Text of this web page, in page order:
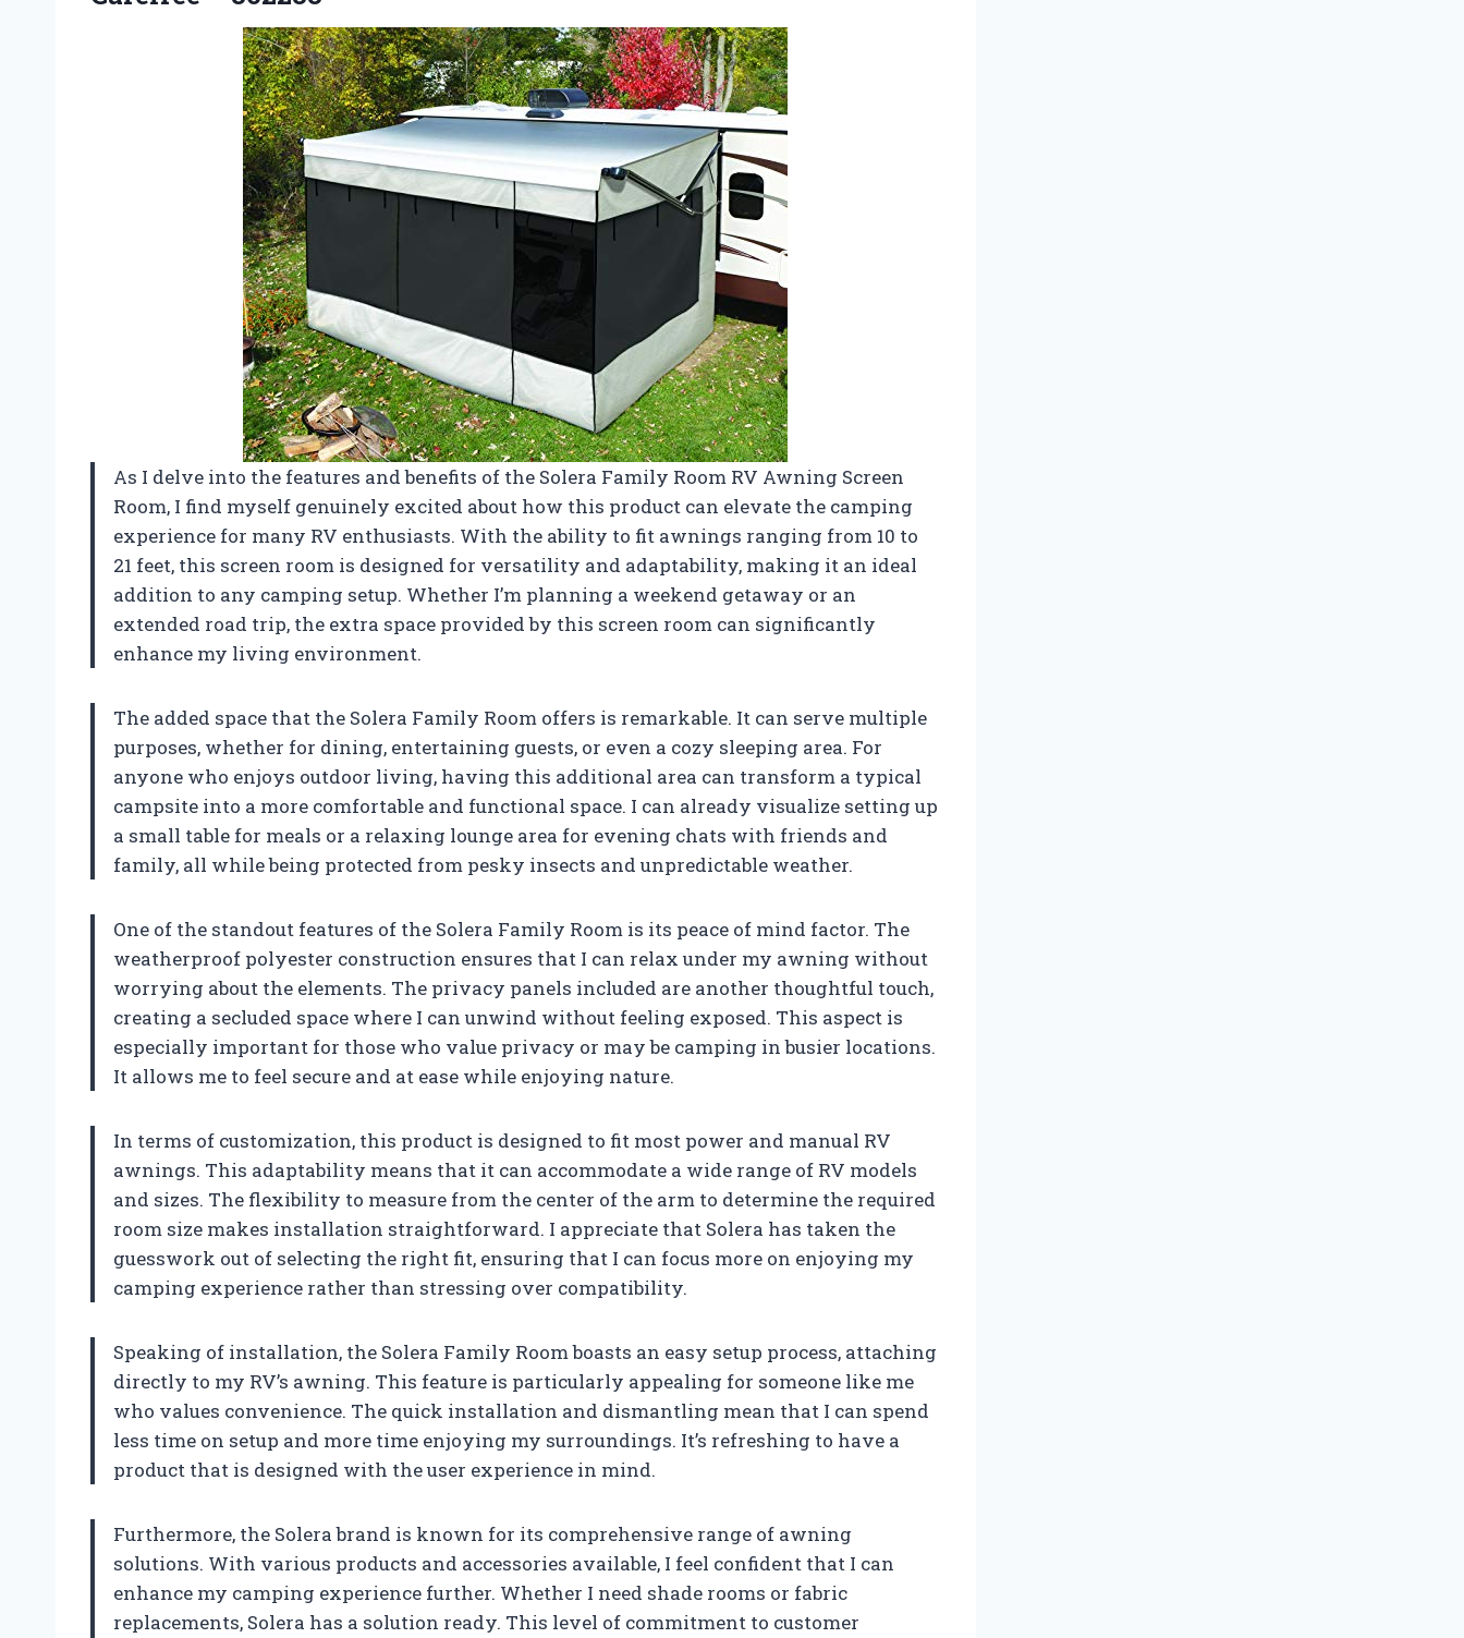
As I delve into the features and benefits of the Solera Family Room RV Awning Screen
Room, I find myself genuinely excited about how this product can elevate the camping
experience for many RV enthusiasts. With the ability to fit awnings ranging from 10 to
21 feet, this screen room is designed for versatility and adaptability, making it an ideal
addition to any camping setup. Whether I’m planning a weekend getaway or an
extended road trip, the extra space provided by this screen room can significantly
enhance my living environment.
The added space that the Solera Family Room offers is remarkable. It can serve multiple
purposes, whether for dining, entertaining guests, or even a cozy sleeping area. For
anyone who enjoys outdoor living, having this additional area can transform a typical
campsite into a more comfortable and functional space. I can already visualize setting up
a small table for meals or a relaxing lounge area for evening chats with friends and
family, all while being protected from pesky insects and unpredictable weather.
One of the standout features of the Solera Family Room is its peace of mind factor. The
weatherproof polyester construction ensures that I can relax under my awning without
worrying about the elements. The privacy panels included are another thoughtful touch,
creating a secluded space where I can unwind without feeling exposed. This aspect is
especially important for those who value privacy or may be camping in busier locations.
It allows me to feel secure and at ease while enjoying nature.
In terms of customization, this product is designed to fit most power and manual RV
awnings. This adaptability means that it can accommodate a wide range of RV models
and sizes. The flexibility to measure from the center of the arm to determine the required
room size makes installation straightforward. I appreciate that Solera has taken the
guesswork out of selecting the right fit, ensuring that I can focus more on enjoying my
camping experience rather than stressing over compatibility.
Speaking of installation, the Solera Family Room boasts an easy setup process, attaching
directly to my RV’s awning. This feature is particularly appealing for someone like me
who values convenience. The quick installation and dismantling mean that I can spend
less time on setup and more time enjoying my surroundings. It’s refreshing to have a
product that is designed with the user experience in mind.
Furthermore, the Solera brand is known for its comprehensive range of awning
solutions. With various products and accessories available, I feel confident that I can
enhance my camping experience further. Whether I need shade rooms or fabric
replacements, Solera has a solution ready. This level of commitment to customer